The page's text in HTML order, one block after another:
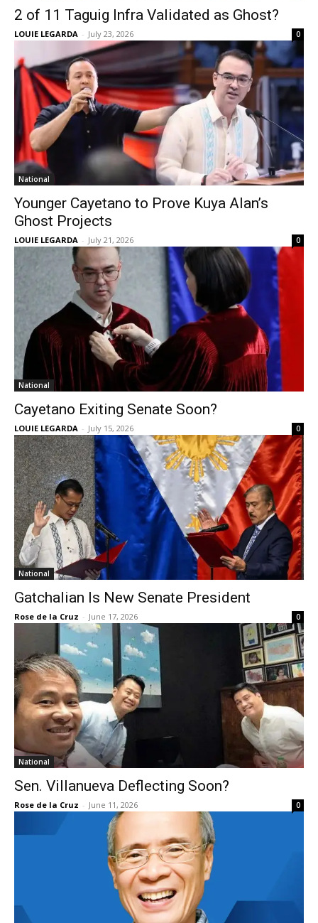
2 of 11 Taguig Infra Validated as Ghost?
LOUIE LEGARDA - July 23, 2026 0
National
Younger Cayetano to Prove Kuya Alan’s
Ghost Projects
LOUIE LEGARDA - July 21, 2026 0
National
Cayetano Exiting Senate Soon?
LOUIE LEGARDA - July 15, 2026 0
National
Gatchalian Is New Senate President
Rose de la Cruz - June 17, 2026 0
National
Sen. Villanueva Deflecting Soon?
Rose de la Cruz - June 11, 2026 0